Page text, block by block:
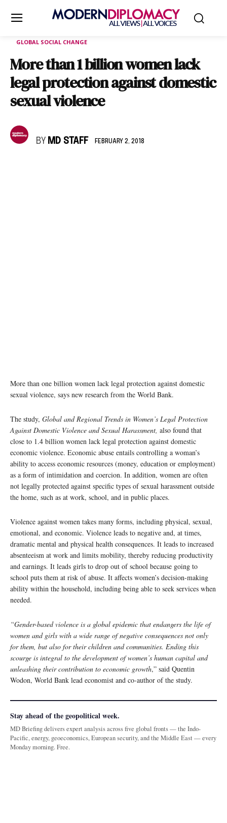
GLOBAL SOCIAL CHANGE
More than 1 billion women lack
legal protection against domestic
sexual violence
BY MD STAFF FEBRUARY 2, 2018
More than one billion women lack legal protection against domestic
sexual violence, says new research from the World Bank.
The study, Global and Regional Trends in Women’s Legal Protection
Against Domestic Violence and Sexual Harassment, also found that
close to 1.4 billion women lack legal protection against domestic
economic violence. Economic abuse entails controlling a woman’s
ability to access economic resources (money, education or employment)
as a form of intimidation and coercion. In addition, women are often
not legally protected against specific types of sexual harassment outside
the home, such as at work, school, and in public places.
Violence against women takes many forms, including physical, sexual,
emotional, and economic. Violence leads to negative and, at times,
dramatic mental and physical health consequences. It leads to increased
absenteeism at work and limits mobility, thereby reducing productivity
and earnings. It leads girls to drop out of school because going to
school puts them at risk of abuse. It affects women’s decision-making
ability within the household, including being able to seek services when
needed.
“Gender-based violence is a global epidemic that endangers the life of
women and girls with a wide range of negative consequences not only
for them, but also for their children and communities. Ending this
scourge is integral to the development of women’s human capital and
unleashing their contribution to economic growth,” said Quentin
Wodon, World Bank lead economist and co-author of the study.
Stay ahead of the geopolitical week.
MD Briefing delivers expert analysis across five global fronts — the Indo-
Pacific, energy, geoeconomics, European security, and the Middle East — every
Monday morning. Free.